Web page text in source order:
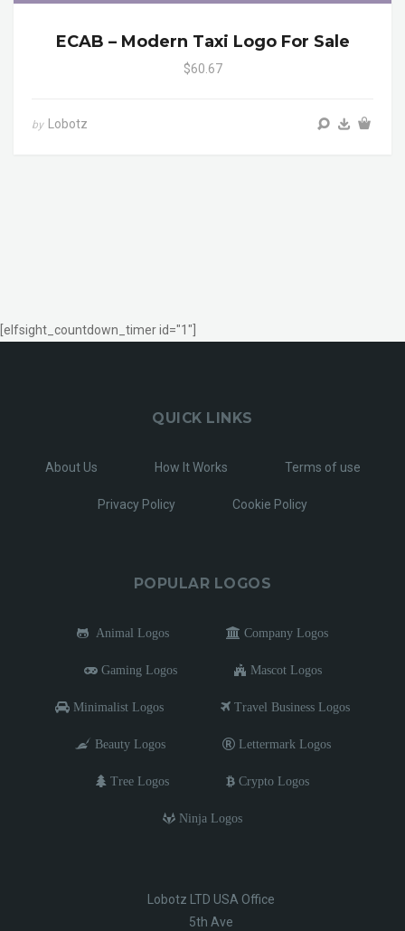
ECAB – Modern Taxi Logo For Sale
$60.67
by Lobotz
[elfsight_countdown_timer id="1"]
QUICK LINKS
About Us How It Works Terms of use
Privacy Policy Cookie Policy
POPULAR LOGOS
Animal Logos Company Logos
Gaming Logos Mascot Logos
Minimalist Logos Travel Business Logos
Beauty Logos Lettermark Logos
Tree Logos Crypto Logos
Ninja Logos
Lobotz LTD USA Office
5th Ave